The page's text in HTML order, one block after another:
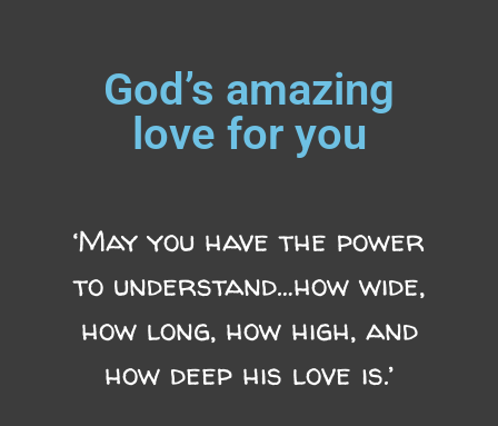
God’s amazing
love for you
‘May you have the power
to understand…how wide,
how long, how high, and
how deep his love is.’